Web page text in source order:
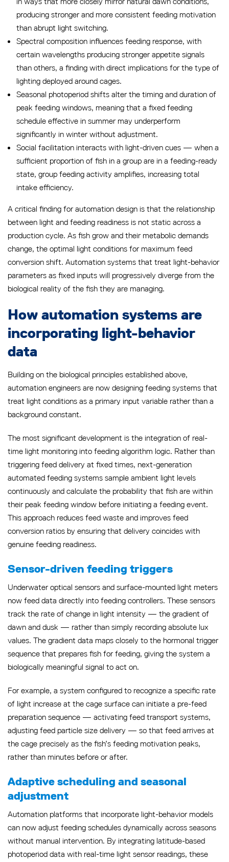
producing stronger and more consistent feeding motivation
than abrupt light switching.
Spectral composition influences feeding response, with
certain wavelengths producing stronger appetite signals
than others, a finding with direct implications for the type of
lighting deployed around cages.
Seasonal photoperiod shifts alter the timing and duration of
peak feeding windows, meaning that a fixed feeding
schedule effective in summer may underperform
significantly in winter without adjustment.
Social facilitation interacts with light-driven cues — when a
sufficient proportion of fish in a group are in a feeding-ready
state, group feeding activity amplifies, increasing total
intake efficiency.
A critical finding for automation design is that the relationship
between light and feeding readiness is not static across a
production cycle. As fish grow and their metabolic demands
change, the optimal light conditions for maximum feed
conversion shift. Automation systems that treat light-behavior
parameters as fixed inputs will progressively diverge from the
biological reality of the fish they are managing.
How automation systems are
incorporating light-behavior
data
Building on the biological principles established above,
automation engineers are now designing feeding systems that
treat light conditions as a primary input variable rather than a
background constant.
The most significant development is the integration of real-
time light monitoring into feeding algorithm logic. Rather than
triggering feed delivery at fixed times, next-generation
automated feeding systems sample ambient light levels
continuously and calculate the probability that fish are within
their peak feeding window before initiating a feeding event.
This approach reduces feed waste and improves feed
conversion ratios by ensuring that delivery coincides with
genuine feeding readiness.
Sensor-driven feeding triggers
Underwater optical sensors and surface-mounted light meters
now feed data directly into feeding controllers. These sensors
track the rate of change in light intensity — the gradient of
dawn and dusk — rather than simply recording absolute lux
values. The gradient data maps closely to the hormonal trigger
sequence that prepares fish for feeding, giving the system a
biologically meaningful signal to act on.
For example, a system configured to recognize a specific rate
of light increase at the cage surface can initiate a pre-feed
preparation sequence — activating feed transport systems,
adjusting feed particle size delivery — so that feed arrives at
the cage precisely as the fish’s feeding motivation peaks,
rather than minutes before or after.
Adaptive scheduling and seasonal
adjustment
Automation platforms that incorporate light-behavior models
can now adjust feeding schedules dynamically across seasons
without manual intervention. By integrating latitude-based
photoperiod data with real-time light sensor readings, these